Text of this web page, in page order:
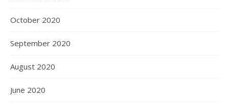
October 2020
September 2020
August 2020
June 2020